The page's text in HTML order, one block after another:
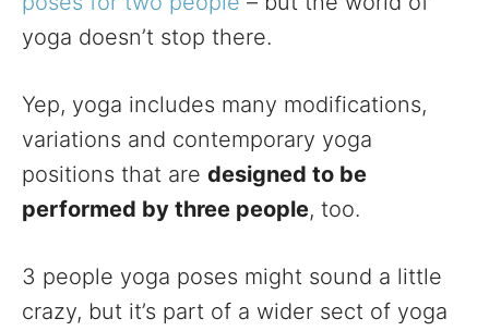
yoga doesn’t stop there.
Yep, yoga includes many modifications,
variations and contemporary yoga
positions that are designed to be
performed by three people, too.
3 people yoga poses might sound a little
crazy, but it’s part of a wider sect of yoga